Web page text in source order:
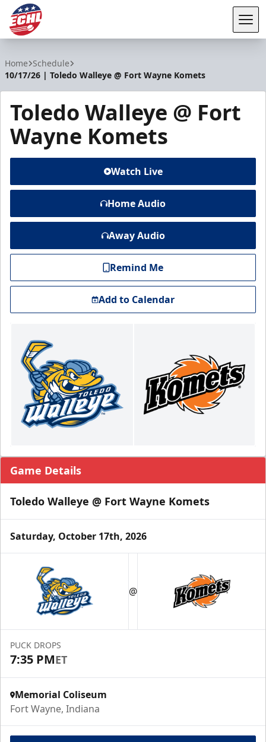
Home Schedule
10/17/26 | Toledo Walleye @ Fort Wayne Komets
Toledo Walleye @ Fort
Wayne Komets
Watch Live
Home Audio
Away Audio
Remind Me
Add to Calendar
Game Details
Toledo Walleye @ Fort Wayne Komets
Saturday, October 17th, 2026
@
PUCK DROPS
7:35 PMET
Memorial Coliseum
Fort Wayne, Indiana